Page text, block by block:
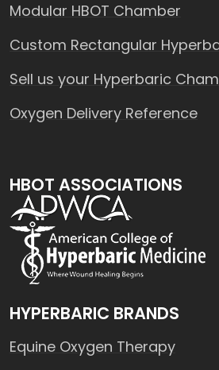
Modular HBOT Chamber
Custom Rectangular
Sell us your Hyperbaric
Oxygen Delivery Reference
HBOT ASSOCIATIONS
HYPERBARIC BRANDS
Equine Oxygen Therapy